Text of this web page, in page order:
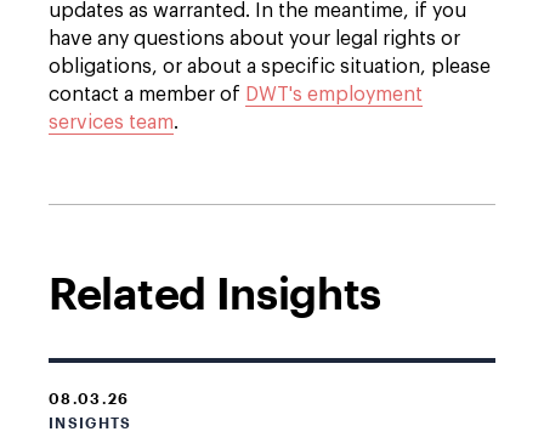
updates as warranted. In the meantime, if you
have any questions about your legal rights or
obligations, or about a specific situation, please
contact a member of DWT's employment
services team.
Related Insights
08.03.26
INSIGHTS